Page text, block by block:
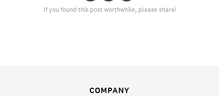
If you found this post worthwhile, please share!
COMPANY